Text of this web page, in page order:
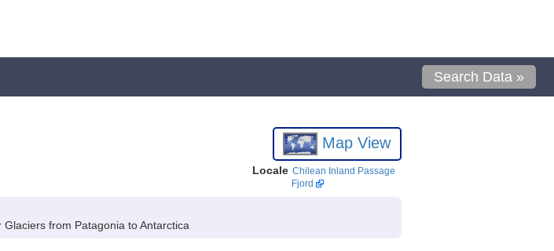
Search Data »
Map View
Locale Chilean Inland Passage
Fjord
from Patagonia to Antarctica